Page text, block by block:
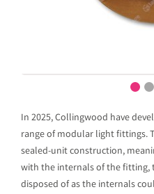
In 2025, Collingwood have
range of modular light fittings.
sealed-unit construction,
with the internals of the
disposed of as the internals